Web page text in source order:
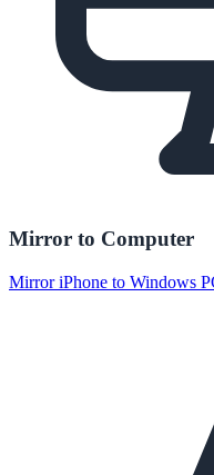
Mirror to Computer
Mirror iPhone to Windows